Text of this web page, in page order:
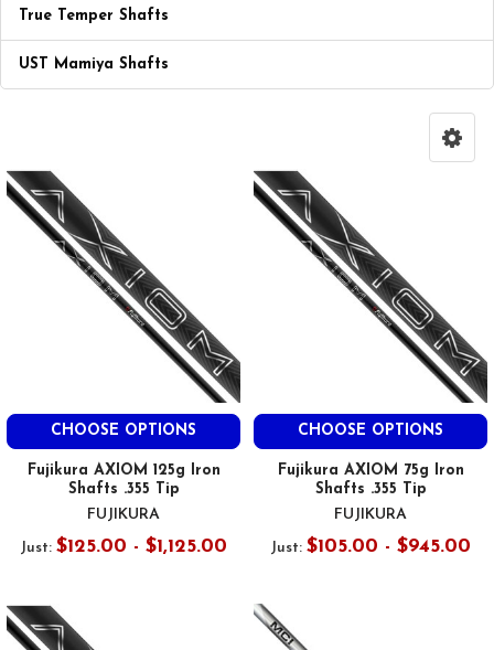
True Temper Shafts
UST Mamiya Shafts
CHOOSE OPTIONS
Fujikura AXIOM 125g Iron
Shafts .355 Tip
FUJIKURA
Just: $125.00 - $1,125.00
CHOOSE OPTIONS
Fujikura AXIOM 75g Iron
Shafts .355 Tip
FUJIKURA
Just: $105.00 - $945.00